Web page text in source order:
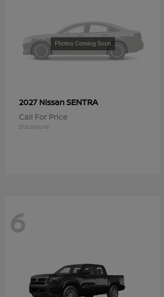
2027 NissanSENTRA
Call For Price
Disclosure
6